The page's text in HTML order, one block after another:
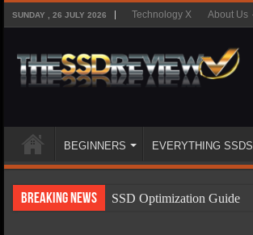
SUNDAY , 26 JULY 2026 Technology X About Us
BEGINNERS EVERYTHING SSDS
Breaking News
SSD Optimization Guide